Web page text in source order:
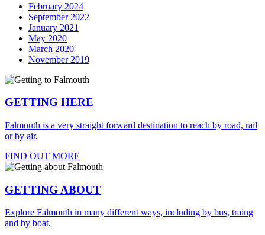
February 2024
September 2022
January 2021
May 2020
March 2020
November 2019
GETTING HERE
Falmouth is a very straight forward destination to reach by road, rail
or by air.
FIND OUT MORE
GETTING ABOUT
Explore Falmouth in many different ways, including by bus, traing
and by boat.